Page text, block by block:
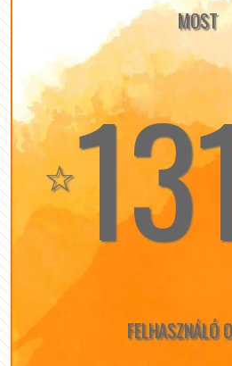
MOST
☆
FELHASZNÁLÓ